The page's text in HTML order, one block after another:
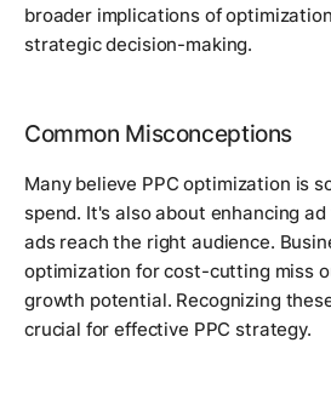
broader implications of
strategic decision-making.
Common Misconceptions
Many believe PPC optimization is
spend. It's also about enhancing
ads reach the right audience.
optimization for cost-cutting miss
growth potential. Recognizing
crucial for effective PPC strategy.